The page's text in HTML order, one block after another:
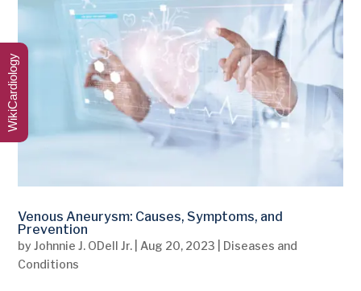
Venous Aneurysm: Causes, Symptoms, and
Prevention
byJohnnie J. ODell Jr. Aug 20, 2023
Diseases and
Conditions
WikiCardiology